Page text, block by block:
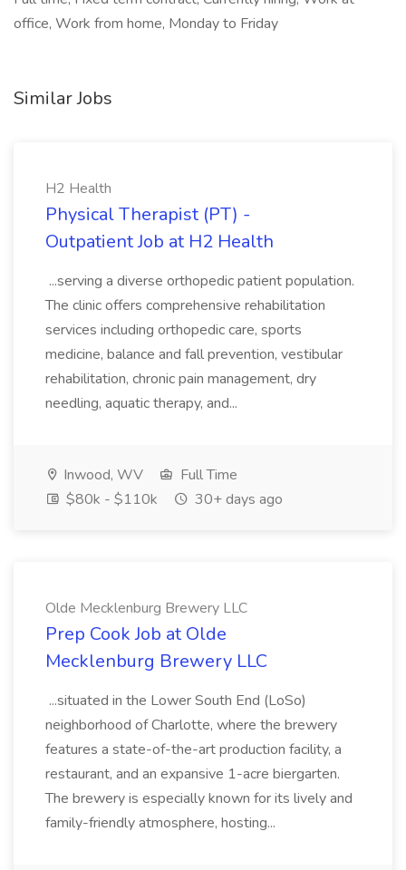
office, Work from home, Monday to Friday
Similar Jobs
H2 Health
Physical Therapist (PT) -
Outpatient Job at H2 Health
...serving a diverse orthopedic patient population.
The clinic offers comprehensive rehabilitation
services including orthopedic care, sports
medicine, balance and fall prevention, vestibular
rehabilitation, chronic pain management, dry
needling, aquatic therapy, and...
Inwood, WV
Full Time
$80k - $110k
30+ days ago
Olde Mecklenburg Brewery LLC
Prep Cook Job at Olde
Mecklenburg Brewery LLC
...situated in the Lower South End (LoSo)
neighborhood of Charlotte, where the brewery
features a state-of-the-art production facility, a
restaurant, and an expansive 1-acre biergarten.
The brewery is especially known for its lively and
family-friendly atmosphere, hosting...